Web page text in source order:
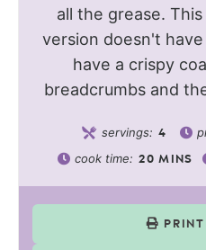
all the grease.
version doesn't
have a crispy
breadcrumbs and
servings: 4
cook time: 20 MINS